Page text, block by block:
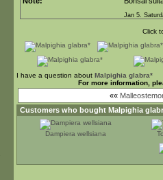
Jan 5.
Click
I have a question about Malpighia glabra*
For more information,
««
Customers who bought Malpighia
Dampiera wellsiana